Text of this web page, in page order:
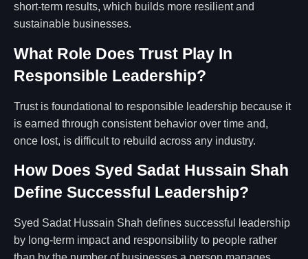
short-term results, which builds more resilient and
sustainable businesses.
What Role Does Trust Play In
Responsible Leadership?
Trust is foundational to responsible leadership because it
is earned through consistent behavior over time and,
once lost, is difficult to rebuild across any industry.
How Does Syed Sadat Hussain Shah
Define Successful Leadership?
Syed Sadat Hussain Shah defines successful leadership
by long-term impact and responsibility to people rather